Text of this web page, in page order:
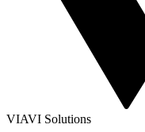
VIAVI Solutions